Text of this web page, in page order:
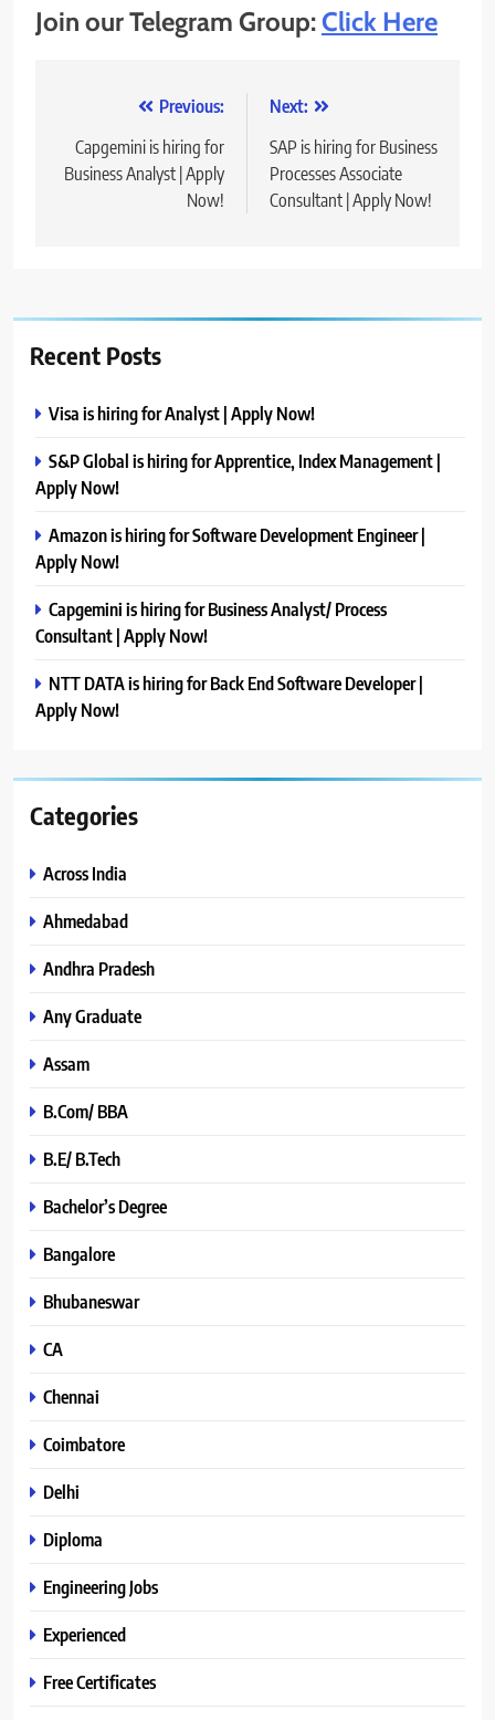
Join our Telegram Group:Click Here
navigation
Previous:
Capgemini is hiring for
Business Analyst | Apply
Now!
Next:
SAP is hiring for Business
Processes Associate
Consultant | Apply Now!
Recent Posts
Visa is hiring for Analyst | Apply Now!
S&P Global is hiring for Apprentice, Index Management |
Apply Now!
Amazon is hiring for Software Development Engineer |
Apply Now!
Capgemini is hiring for Business Analyst/ Process
Consultant | Apply Now!
NTT DATA is hiring for Back End Software Developer |
Apply Now!
Categories
Across India
Ahmedabad
Andhra Pradesh
Any Graduate
Assam
B.Com/ BBA
B.E/ B.Tech
Bachelor’s Degree
Bangalore
Bhubaneswar
CA
Chennai
Coimbatore
Delhi
Diploma
Engineering Jobs
Experienced
Free Certificates